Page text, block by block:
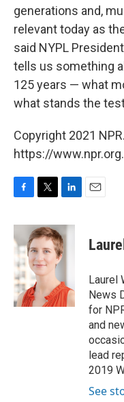
generations and,
relevant today as
said NYPL
tells us something
125 years — what
what stands the
Copyright 2021
https://www.npr.org.
c
e
b
o
o
k
i
t
t
e
r
n
k
e
d
n
Laurel
News
for
and
lead
2019
See